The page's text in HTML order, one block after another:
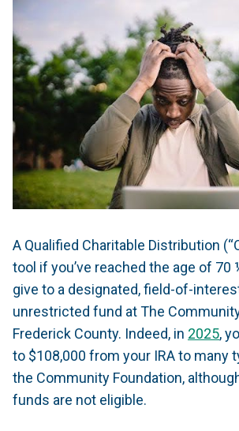
A Qualified Charitable Distribution
tool if you’ve reached the age of 70
give to a designated, field-of-
unrestricted fund at The
Frederick County. Indeed, in 2025,
to $108,000 from your IRA to many
the Community Foundation,
funds are not eligible.